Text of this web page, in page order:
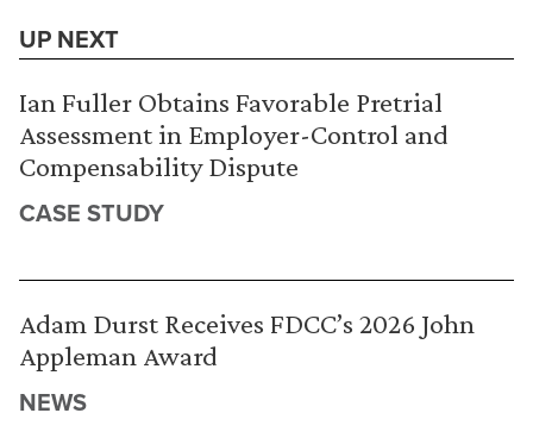
UP NEXT
Ian Fuller Obtains Favorable Pretrial
Assessment in Employer-Control and
Compensability Dispute
CASE STUDY
Adam Durst Receives FDCC’s 2026 John
Appleman Award
NEWS